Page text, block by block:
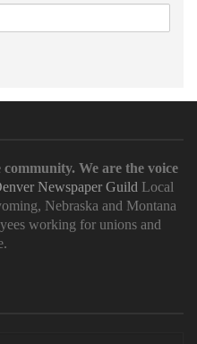
We are the voice
Newspaper Guild Local
Nebraska and Montana
working for unions and